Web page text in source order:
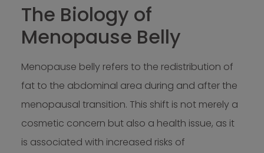
The Biology of
Menopause Belly
Menopause belly refers to the redistribution of
fat to the abdominal area during and after the
menopausal transition. This shift is not merely a
cosmetic concern but also a health issue, as it
is associated with increased risks of